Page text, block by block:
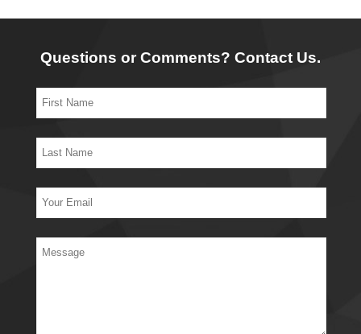
Questions or Comments? Contact Us.